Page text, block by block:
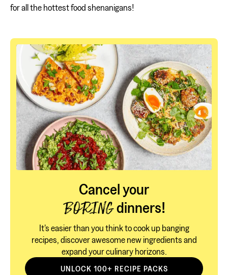
for all the hottest food shenanigans!
Cancel your
BORINGdinners!
It's easier than you think to cook up banging
recipes, discover awesome new ingredients and
expand your culinary horizons.
UNLOCK 100+ RECIPE PACKS